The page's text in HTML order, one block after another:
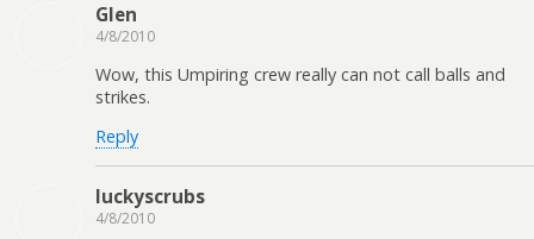
Glen
4/8/2010
Wow, this Umpiring crew really can not call balls and
strikes.
Reply
luckyscrubs
4/8/2010